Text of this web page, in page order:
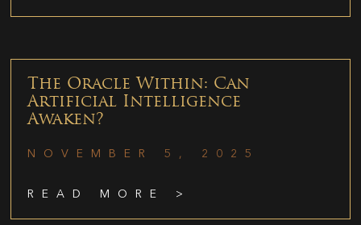
The Oracle Within: Can
Artificial Intelligence
Awaken?
NOVEMBER 5, 2025
READ MORE >